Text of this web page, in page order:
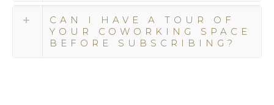
extraordinary.
CAN I HAVE A TOUR OF
YOUR COWORKING SPACE
BEFORE SUBSCRIBING?